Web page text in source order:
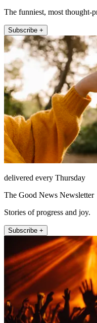
The funniest, most thought-
Subscribe +
delivered every Thursday
The Good News Newsletter
Stories of progress and joy.
Subscribe +